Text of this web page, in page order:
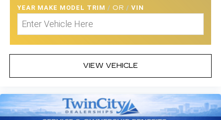
YEAR MAKE MODEL TRIM / OR / VIN
VIEW VEHICLE